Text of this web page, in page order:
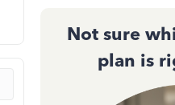
Not sure
plan is